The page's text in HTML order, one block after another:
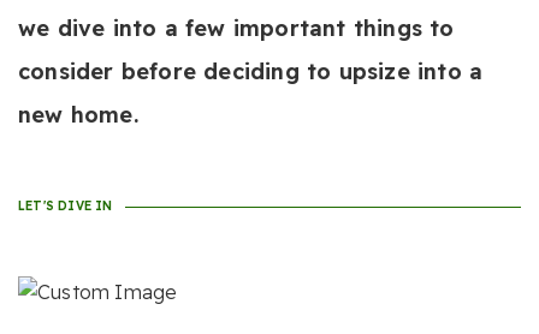
we dive into a few important things to
consider before deciding to upsize into a
new home.
LET'S DIVE IN